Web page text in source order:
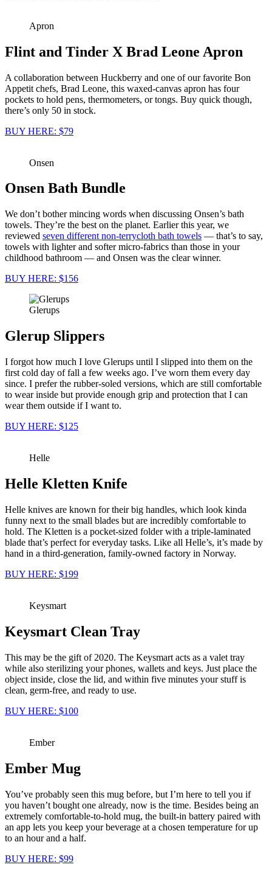
Apron
Flint and Tinder X Brad Leone Apron
A collaboration between Huckberry and one of our favorite Bon
Appetit chefs, Brad Leone, this waxed-canvas apron has four
pockets to hold pens, thermometers, or tongs. Buy quick though,
there’s only 50 in stock.
BUY HERE: $79
Onsen
Onsen Bath Bundle
We don’t bother mincing words when discussing Onsen’s bath
towels. They’re the best on the planet. Earlier this year, we
reviewed seven different non-terrycloth bath towels — that’s to say,
towels with lighter and softer micro-fabrics than those in your
childhood bathroom — and Onsen was the clear winner.
BUY HERE: $156
Glerups
Glerup Slippers
I forgot how much I love Glerups until I slipped into them on the
first cold day of fall a few weeks ago. I’ve worn them every day
since. I prefer the rubber-soled versions, which are still comfortable
to wear inside but provide enough grip and protection that I can
wear them outside if I want to.
BUY HERE: $125
Helle
Helle Kletten Knife
Helle knives are known for their big handles, which look kinda
funny next to the small blades but are incredibly comfortable to
hold. The Kletten is a pocket-sized folder with a triple-laminated
blade that’s perfect for everyday tasks. Like all Helle’s, it’s made by
hand in a third-generation, family-owned factory in Norway.
BUY HERE: $199
Keysmart
Keysmart Clean Tray
This may be the gift of 2020. The Keysmart acts as a valet tray
while also sterilizing your phones, wallets and keys. Just place the
object inside, close the lid, and within five minutes your stuff is
clean, germ-free, and ready to use.
BUY HERE: $100
Ember
Ember Mug
You’ve probably seen this mug before, but I’m here to tell you if
you haven’t bought one already, now is the time. Besides being an
extremely comfortable-to-hold mug, the built-in battery paired with
an app lets you keep your beverage at a chosen temperature for up
to an hour and a half.
BUY HERE: $99